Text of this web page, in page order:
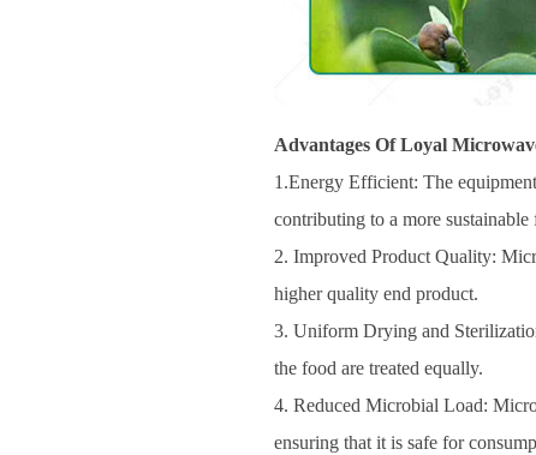
Advantages Of Loyal
1.Energy Efficient: The
contributing to a more
2. Improved Product Quality:
higher quality end product.
3. Uniform Drying and
the food are treated equally.
4. Reduced Microbial Load:
ensuring that it is safe for